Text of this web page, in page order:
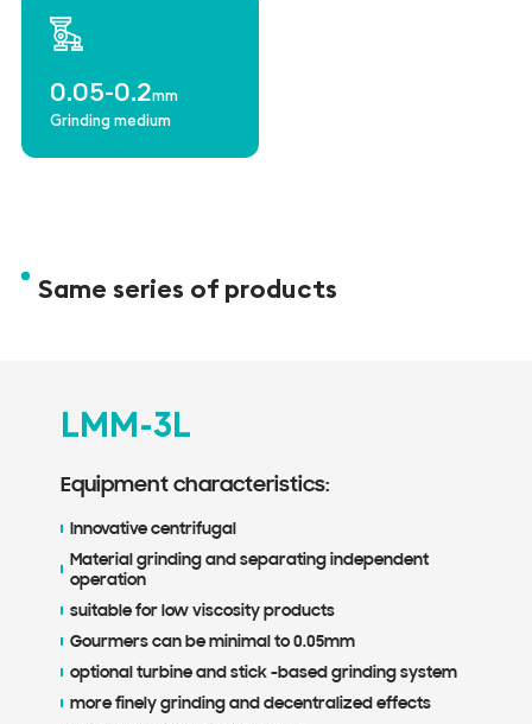
0.05-0.2mm
Grinding medium
Same series of products
LMM-3L
Equipment characteristics:
Innovative centrifugal
Material grinding and separating independent
operation
suitable for low viscosity products
Gourmers can be minimal to 0.05mm
optional turbine and stick -based grinding system
more finely grinding and decentralized effects